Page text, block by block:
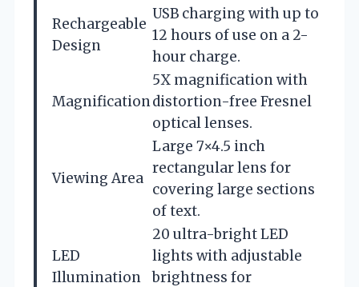
Rechargeable
Design
USB charging with up to
12 hours of use on a 2-
hour charge.
Magnification
5X magnification with
distortion-free Fresnel
optical lenses.
Viewing Area
Large 7×4.5 inch
rectangular lens for
covering large sections
of text.
LED
Illumination
20 ultra-bright LED
lights with adjustable
brightness for